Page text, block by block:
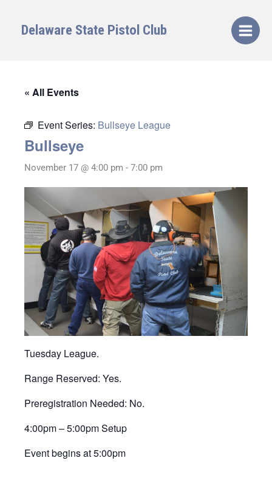
contentDelaware State Pistol Club
« All Events
Event Series: Bullseye League
Bullseye
November 17 @ 4:00 pm - 7:00 pm
Tuesday League.
Range Reserved: Yes.
Preregistration Needed: No.
4:00pm – 5:00pm Setup
Event begins at 5:00pm